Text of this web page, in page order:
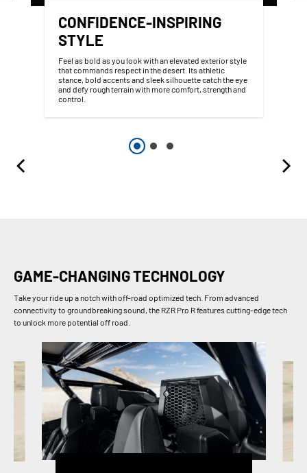
CONFIDENCE-INSPIRING
STYLE
Feel as bold as you look with an elevated exterior style
that commands respect in the desert. Its athletic
stance, bold accents and sleek silhouette catch the eye
and defy rough terrain with more comfort, strength and
control.
GAME-CHANGING TECHNOLOGY
Take your ride up a notch with off-road optimized tech. From advanced
connectivity to groundbreaking sound, the RZR Pro R features cutting-edge tech
to unlock more potential off road.